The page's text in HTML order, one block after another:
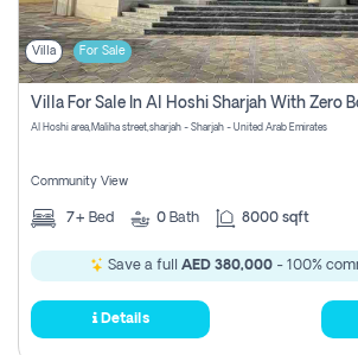
Villa For Sale
Al Hoshi area,Maliha street,sharjah - Sharjah - United Arab Emirates
Community View
7+ Bed 0 Bath 8000 sqft
Save a full AED 380,000 - 100%
Details